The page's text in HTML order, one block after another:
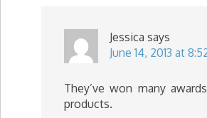
Jessica says
June 14, 2013 at
They’ve won many
products.